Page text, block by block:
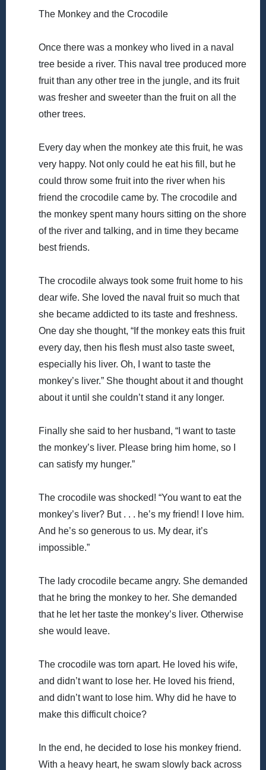
The Monkey and the Crocodile
Once there was a monkey who lived in a naval
tree beside a river. This naval tree produced more
fruit than any other tree in the jungle, and its fruit
was fresher and sweeter than the fruit on all the
other trees.
Every day when the monkey ate this fruit, he was
very happy. Not only could he eat his fill, but he
could throw some fruit into the river when his
friend the crocodile came by. The crocodile and
the monkey spent many hours sitting on the shore
of the river and talking, and in time they became
best friends.
The crocodile always took some fruit home to his
dear wife. She loved the naval fruit so much that
she became addicted to its taste and freshness.
One day she thought, “If the monkey eats this fruit
every day, then his flesh must also taste sweet,
especially his liver. Oh, I want to taste the
monkey’s liver.” She thought about it and thought
about it until she couldn’t stand it any longer.
Finally she said to her husband, “I want to taste
the monkey’s liver. Please bring him home, so I
can satisfy my hunger.”
The crocodile was shocked! “You want to eat the
monkey’s liver? But . . . he’s my friend! I love him.
And he’s so generous to us. My dear, it’s
impossible.”
The lady crocodile became angry. She demanded
that he bring the monkey to her. She demanded
that he let her taste the monkey’s liver. Otherwise
she would leave.
The crocodile was torn apart. He loved his wife,
and didn’t want to lose her. He loved his friend,
and didn’t want to lose him. Why did he have to
make this difficult choice?
In the end, he decided to lose his monkey friend.
With a heavy heart, he swam slowly back across